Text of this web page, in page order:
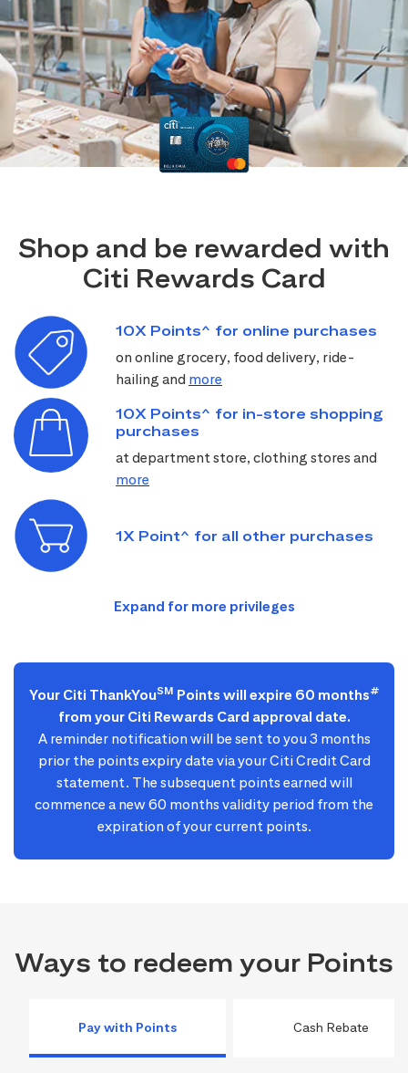
Shop and be rewarded with
Citi Rewards Card
10X Points^ for online purchases
on online grocery, food delivery, ride-
hailing and more
10X Points^ for in-store shopping
purchases
at department store, clothing stores and
more
1X Point^ for all other purchases
Your Citi ThankYouSM Points will expire 60 months#
from your Citi Rewards Card approval date.
A reminder notification will be sent to you 3 months
prior the points expiry date via your Citi Credit Card
statement. The subsequent points earned will
commence a new 60 months validity period from the
expiration of your current points.
Ways to redeem your Points
Pay with Points Cash Rebate